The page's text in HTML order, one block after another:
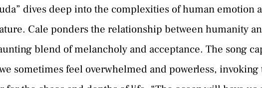
dives deep into the complexities of human emotion
Cale ponders the relationship between humanity
blend of melancholy and acceptance. The song
sometimes feel overwhelmed and powerless, invoking